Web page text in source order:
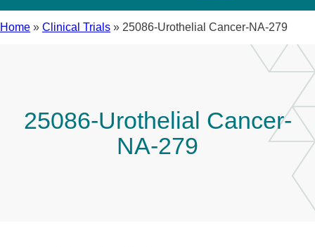
Home » Clinical Trials » 25086-Urothelial Cancer-NA-279
25086-Urothelial Cancer-
NA-279